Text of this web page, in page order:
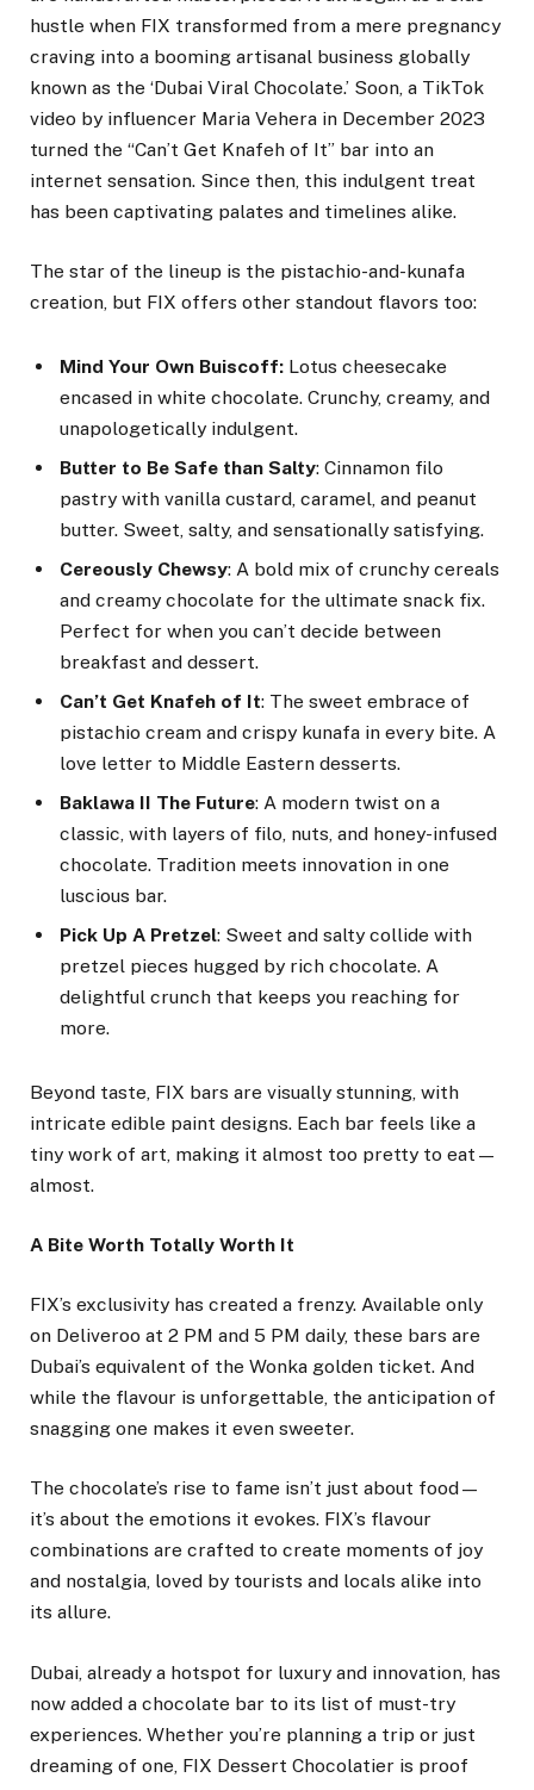
hustle when FIX transformed from a mere pregnancy
craving into a booming artisanal business globally
known as the ‘Dubai Viral Chocolate.’ Soon, a TikTok
video by influencer Maria Vehera in December 2023
turned the “Can’t Get Knafeh of It” bar into an
internet sensation. Since then, this indulgent treat
has been captivating palates and timelines alike.
The star of the lineup is the pistachio-and-kunafa
creation, but FIX offers other standout flavors too:
Mind Your Own Buiscoff: Lotus cheesecake
encased in white chocolate. Crunchy, creamy, and
unapologetically indulgent.
Butter to Be Safe than Salty: Cinnamon filo
pastry with vanilla custard, caramel, and peanut
butter. Sweet, salty, and sensationally satisfying.
Cereously Chewsy: A bold mix of crunchy cereals
and creamy chocolate for the ultimate snack fix.
Perfect for when you can’t decide between
breakfast and dessert.
Can’t Get Knafeh of It: The sweet embrace of
pistachio cream and crispy kunafa in every bite. A
love letter to Middle Eastern desserts.
Baklawa II The Future: A modern twist on a
classic, with layers of filo, nuts, and honey-infused
chocolate. Tradition meets innovation in one
luscious bar.
Pick Up A Pretzel: Sweet and salty collide with
pretzel pieces hugged by rich chocolate. A
delightful crunch that keeps you reaching for
more.
Beyond taste, FIX bars are visually stunning, with
intricate edible paint designs. Each bar feels like a
tiny work of art, making it almost too pretty to eat—
almost.
A Bite Worth Totally Worth It
FIX’s exclusivity has created a frenzy. Available only
on Deliveroo at 2 PM and 5 PM daily, these bars are
Dubai’s equivalent of the Wonka golden ticket. And
while the flavour is unforgettable, the anticipation of
snagging one makes it even sweeter.
The chocolate’s rise to fame isn’t just about food—
it’s about the emotions it evokes. FIX’s flavour
combinations are crafted to create moments of joy
and nostalgia, loved by tourists and locals alike into
its allure.
Dubai, already a hotspot for luxury and innovation, has
now added a chocolate bar to its list of must-try
experiences. Whether you’re planning a trip or just
dreaming of one, FIX Dessert Chocolatier is proof